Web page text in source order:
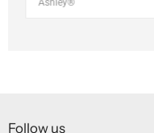
Ashley®
Follow us